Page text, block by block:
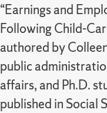
“Earnings and
Following Child-
authored by
public
affairs, and Ph.D.
published in Social